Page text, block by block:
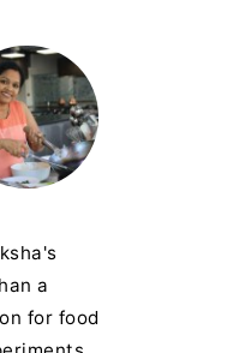
a
for food